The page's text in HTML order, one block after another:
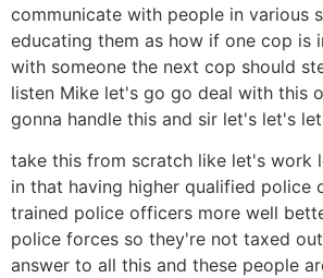
communicate with people in various
educating them as how if one cop is
with someone the next cop should
listen Mike let's go go deal with this
gonna handle this and sir let's let's
take this from scratch like let's work
in that having higher qualified police
trained police officers more well
police forces so they're not taxed
answer to all this and these people